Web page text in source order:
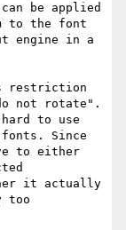
be applied
to the font
engine in a
restriction
not rotate".
to use
fonts. Since
to either
it actually
too